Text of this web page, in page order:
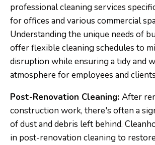
professional cleaning services
for offices and various commercial
Understanding the unique needs of
offer flexible cleaning schedules to
disruption while ensuring a tidy and
atmosphere for employees and
Post-Renovation Cleaning: After
construction work, there's often a
of dust and debris left behind.
in post-renovation cleaning to